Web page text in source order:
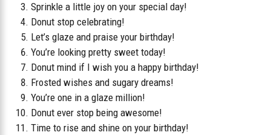
Sprinkle a little joy on your special day!
Donut stop celebrating!
Let’s glaze and praise your birthday!
You’re looking pretty sweet today!
Donut mind if I wish you a happy birthday!
Frosted wishes and sugary dreams!
You’re one in a glaze million!
Donut ever stop being awesome!
Time to rise and shine on your birthday!